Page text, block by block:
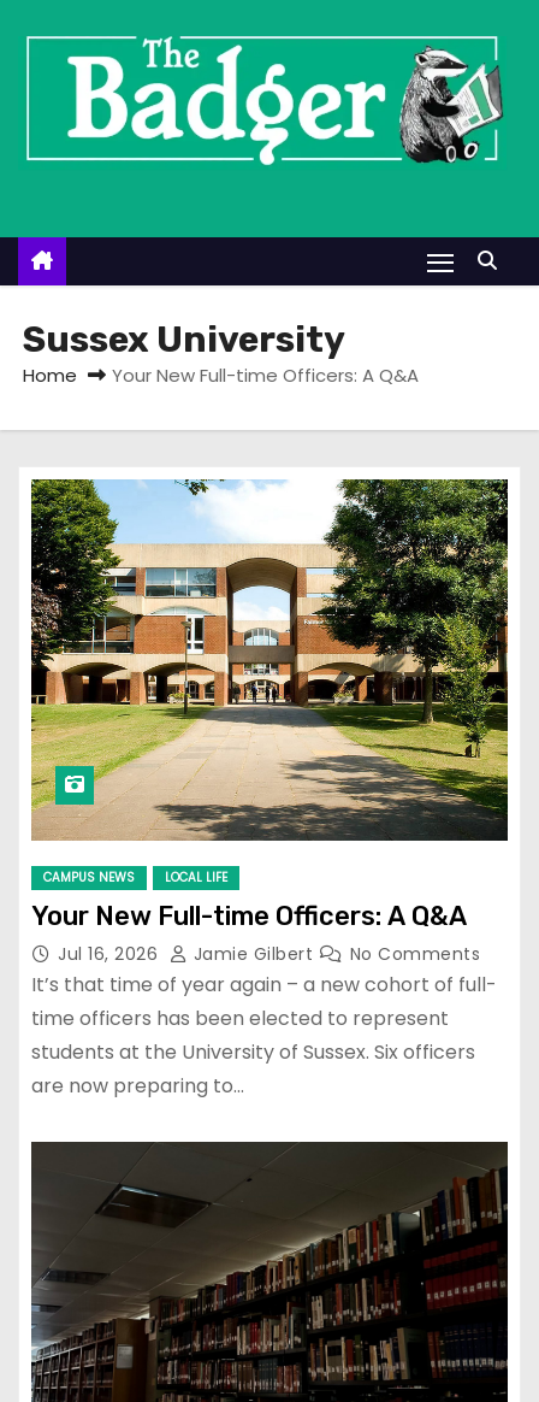
n
Sussex University
Home Your New Full-time Officers: A Q&A
CAMPUS NEWS LOCAL LIFE
Your New Full-time Officers: A Q&A
Jul 16, 2026 Jamie Gilbert No Comments
It’s that time of year again – a new cohort of full-
time officers has been elected to represent
students at the University of Sussex. Six officers
are now preparing to…